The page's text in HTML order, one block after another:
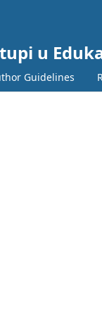
u
Guidelines